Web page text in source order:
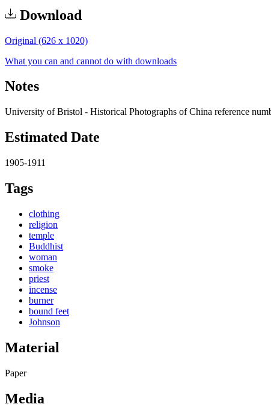
Download
Original (626 x 1020)
What you can and cannot do with downloads
Notes
University of Bristol - Historical Photographs of China reference
Estimated Date
1905-1911
Tags
clothing
religion
temple
Buddhist
woman
smoke
priest
incense
burner
bound feet
Johnson
Material
Paper
Media